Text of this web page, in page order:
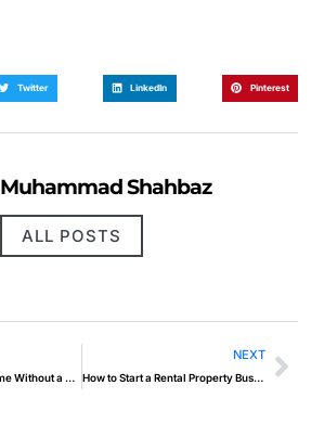
Twitter LinkedIn Pinterest
Muhammad Shahbaz
ALL POSTS
How to Sell Your Home Without a Realtor
NEXT
How to Start a Rental Property Business